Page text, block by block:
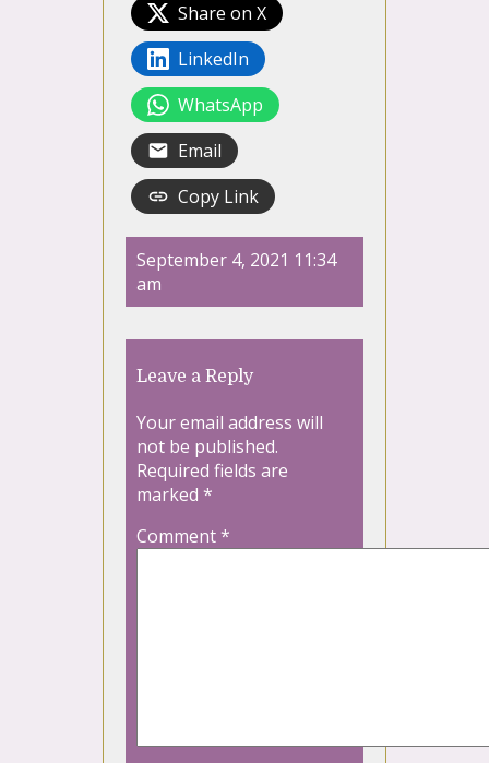
Share on X
LinkedIn
WhatsApp
Email
Copy Link
September 4, 2021 11:34
am
Leave a Reply
Your email address will
not be published.
Required fields are
marked *
Comment*